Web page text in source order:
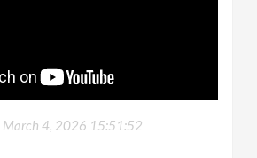
March 4, 2026 15:51:52